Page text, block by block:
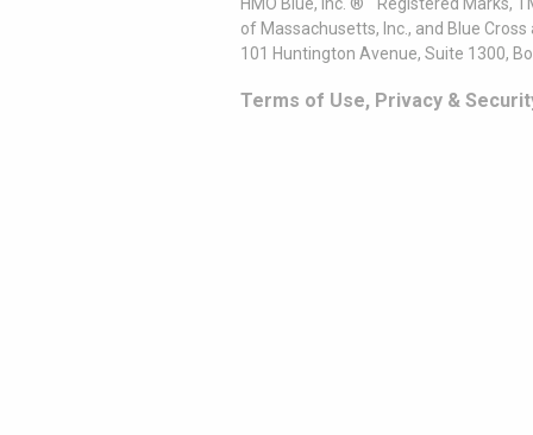
of Massachusetts, Inc., and Blue
101 Huntington Avenue, Suite 1300,
Terms of Use, Privacy &